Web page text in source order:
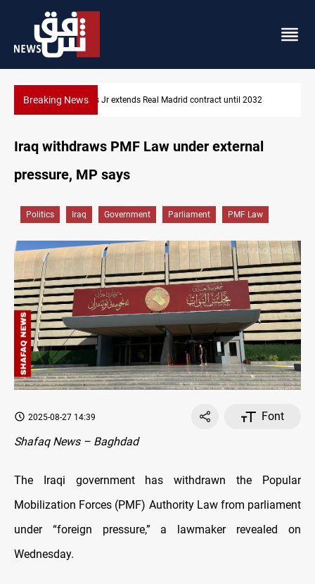
Breaking NewsHormuz traffic falls to 33 ships this week
Iraq withdraws PMF Law under external
pressure, MP says
Politics Iraq Government Parliament PMF Law
2025-08-27 14:39
Font
Shafaq News – Baghdad
The Iraqi government has withdrawn the Popular
Mobilization Forces (PMF) Authority Law from parliament
under “foreign pressure,” a lawmaker revealed on
Wednesday.